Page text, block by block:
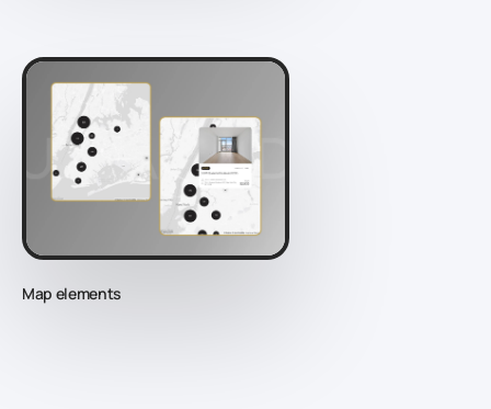
Map elements